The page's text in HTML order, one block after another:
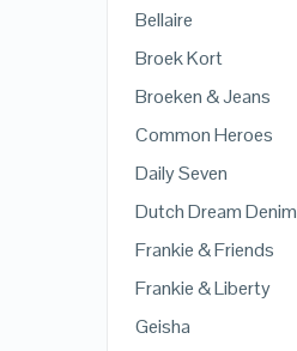
Bellaire
Broek Kort
Broeken & Jeans
Common Heroes
Daily Seven
Dutch Dream Denim
Frankie & Friends
Frankie & Liberty
Geisha